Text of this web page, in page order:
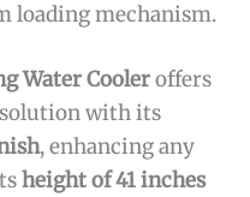
loading mechanism.
Water Cooleroffers
with its
, enhancing any
height of 41 inches